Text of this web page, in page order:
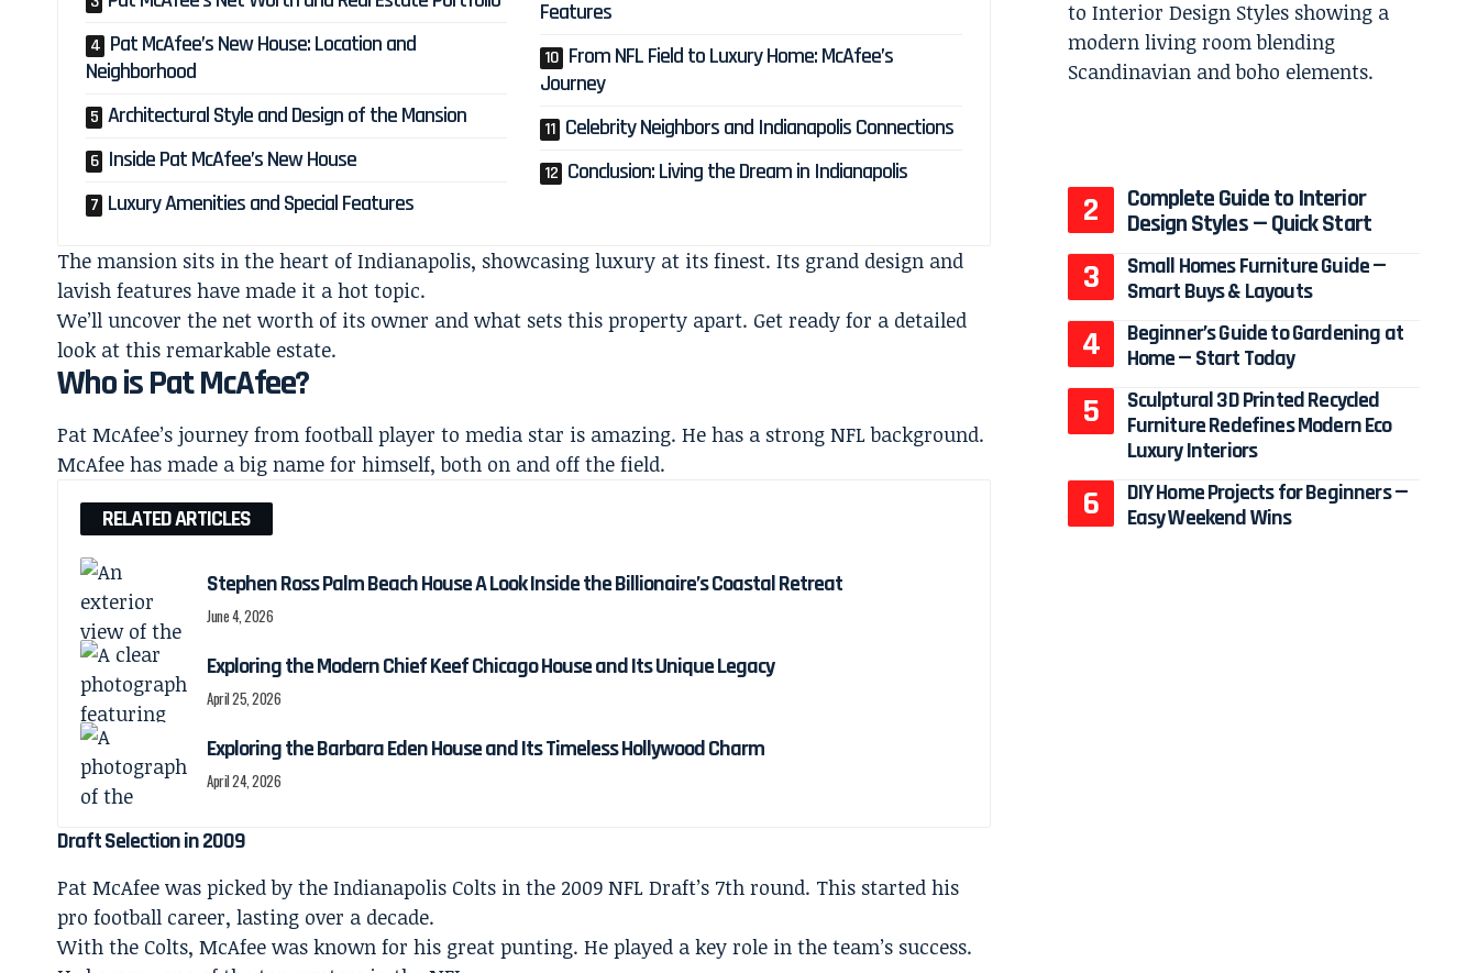
Pat McAfee’s New House: Location and
Neighborhood
Architectural Style and Design of the Mansion
Inside Pat McAfee’s New House
Luxury Amenities and Special Features
Features
From NFL Field to Luxury Home: McAfee’s
Journey
Celebrity Neighbors and Indianapolis Connections
Conclusion: Living the Dream in Indianapolis
The mansion sits in the heart of Indianapolis, showcasing luxury at its finest. Its grand design and
lavish features have made it a hot topic.
We’ll uncover the net worth of its owner and what sets this property apart. Get ready for a detailed
look at this remarkable estate.
Who is Pat McAfee?
Pat McAfee’s journey from football player to media star is amazing. He has a strong NFL background.
McAfee has made a big name for himself, both on and off the field.
RELATED ARTICLES
Stephen Ross Palm Beach House A Look Inside the Billionaire’s Coastal Retreat
June 4, 2026
Exploring the Modern Chief Keef Chicago House and Its Unique Legacy
April 25, 2026
Exploring the Barbara Eden House and Its Timeless Hollywood Charm
April 24, 2026
Draft Selection in 2009
Pat McAfee was picked by the Indianapolis Colts in the 2009 NFL Draft’s 7th round. This started his
pro football career, lasting over a decade.
With the Colts, McAfee was known for his great punting. He played a key role in the team’s success.
Complete Guide to Interior
Design Styles — Quick Start
Small Homes Furniture Guide —
Smart Buys & Layouts
Beginner’s Guide to Gardening at
Home — Start Today
Sculptural 3D Printed Recycled
Furniture Redefines Modern Eco
Luxury Interiors
DIY Home Projects for Beginners —
Easy Weekend Wins